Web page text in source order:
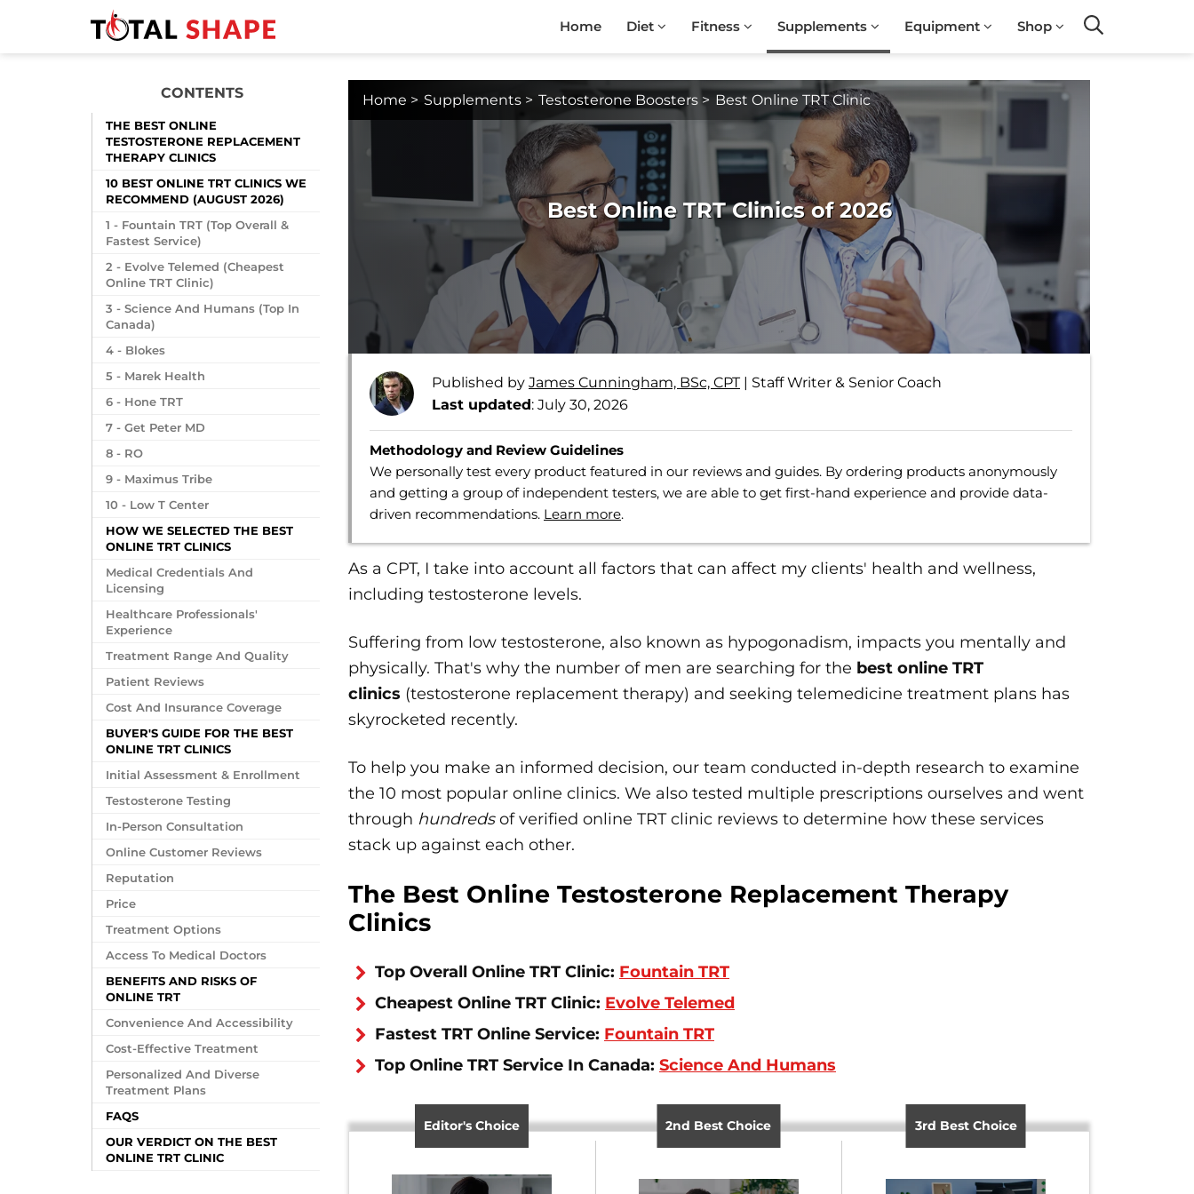
Home Diet Fitness Supplements Equipment Shop
CONTENTS
THE BEST ONLINE
TESTOSTERONE REPLACEMENT
THERAPY CLINICS
10 BEST ONLINE TRT CLINICS WE
RECOMMEND (AUGUST 2026)
1 - Fountain TRT (Top Overall &
Fastest Service)
2 - Evolve Telemed (Cheapest
Online TRT Clinic)
3 - Science And Humans (Top In
Canada)
4 - Blokes
5 - Marek Health
6 - Hone TRT
7 - Get Peter MD
8 - RO
9 - Maximus Tribe
10 - Low T Center
HOW WE SELECTED THE BEST
ONLINE TRT CLINICS
Medical Credentials And
Licensing
Healthcare Professionals'
Experience
Treatment Range And Quality
Patient Reviews
Cost And Insurance Coverage
BUYER'S GUIDE FOR THE BEST
ONLINE TRT CLINICS
Initial Assessment & Enrollment
Testosterone Testing
In-Person Consultation
Online Customer Reviews
Reputation
Price
Treatment Options
Access To Medical Doctors
BENEFITS AND RISKS OF
ONLINE TRT
Convenience And Accessibility
Cost-Effective Treatment
Personalized And Diverse
Treatment Plans
FAQS
OUR VERDICT ON THE BEST
ONLINE TRT CLINIC
Home > Supplements > Testosterone Boosters > Best Online TRT Clinic
Best Online TRT Clinics of 2026
Published by James Cunningham, BSc, CPT| Staff Writer & Senior Coach
Last updated: July 30, 2026
Methodology and Review Guidelines
We personally test every product featured in our reviews and guides. By ordering products anonymously
and getting a group of independent testers, we are able to get first-hand experience and provide data-
driven recommendations. Learn more.
As a CPT, I take into account all factors that can affect my clients' health and wellness,
including testosterone levels.
Suffering from low testosterone, also known as hypogonadism, impacts you mentally and
physically. That's why the number of men are searching for the best online TRT
clinics (testosterone replacement therapy) and seeking telemedicine treatment plans has
skyrocketed recently.
To help you make an informed decision, our team conducted in-depth research to examine
the 10 most popular online clinics. We also tested multiple prescriptions ourselves and went
through hundredsof verified online TRT clinic reviews to determine how these services
stack up against each other.
The Best Online Testosterone Replacement Therapy
Clinics
Top Overall Online TRT Clinic: Fountain TRT
Cheapest Online TRT Clinic: Evolve Telemed
Fastest TRT Online Service: Fountain TRT
Top Online TRT Service In Canada: Science And Humans
Editor's Choice 2nd Best Choice 3rd Best Choice